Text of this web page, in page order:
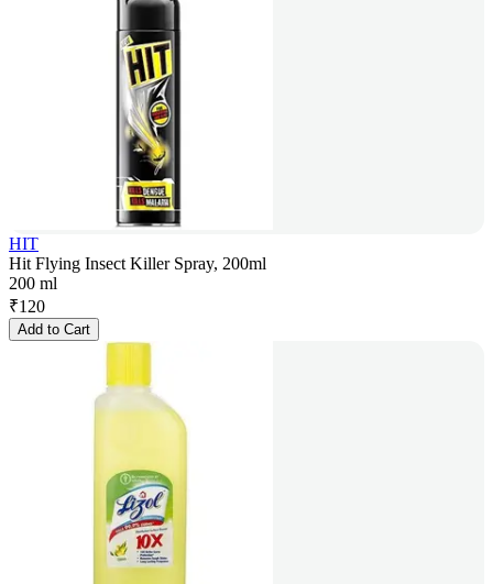
HIT
Hit Flying Insect Killer Spray, 200ml
200 ml
₹120
Add to Cart